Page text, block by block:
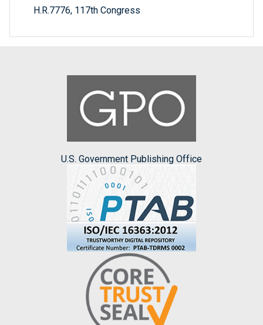
H.R.7776, 117th Congress
U.S. Government Publishing Office